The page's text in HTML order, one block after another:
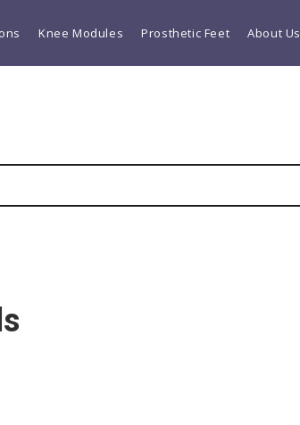
Knee Modules Prosthetic Feet About Us